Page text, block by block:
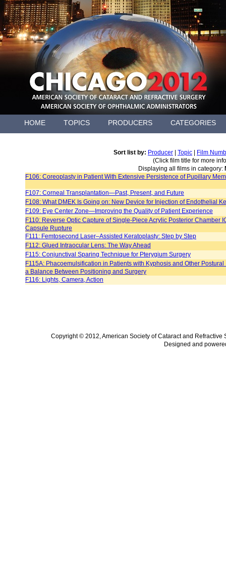
HOME TOPICS PRODUCERS CATEGORIES
Sort list by: Producer Topic
Film
(Click film title for more
Displaying all films in category:
F106: Coreoplasty in Patient With Extensive Persistence of Pupillary
F107: Corneal Transplantation—Past, Present, and Future
F108: What DMEK Is Going on: New Device for Injection of Endothelial
F109: Eye Center Zone—Improving the Quality of Patient Experience
F110: Reverse Optic Capture of Single-Piece Acrylic Posterior Chamber
Capsule Rupture
F111: Femtosecond Laser–Assisted Keratoplasty: Step by Step
F112: Glued Intraocular Lens: The Way Ahead
F115: Conjunctival Sparing Technique for Pterygium Surgery
F115A: Phacoemulsification in Patients with Kyphosis and Other
a Balance Between Positioning and Surgery
F116: Lights, Camera, Action
Copyright © 2012, American Society of Cataract and
Designed and